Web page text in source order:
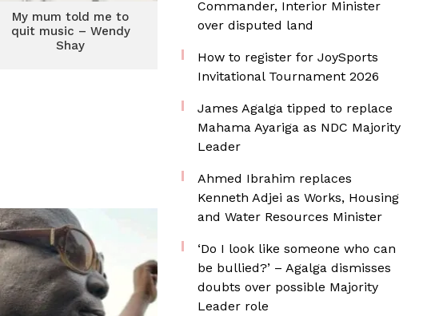
My mum told me to
quit music – Wendy
Shay
Commander, Interior Minister
over disputed land
How to register for JoySports
Invitational Tournament 2026
James Agalga tipped to replace
Mahama Ayariga as NDC Majority
Leader
Ahmed Ibrahim replaces
Kenneth Adjei as Works, Housing
and Water Resources Minister
‘Do I look like someone who can
be bullied?’ – Agalga dismisses
doubts over possible Majority
Leader role